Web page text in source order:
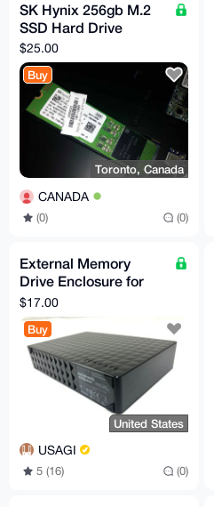
SK Hynix 256gb M.2
SSD Hard Drive
$25.00
Buy
Toronto, Canada
CANADA
(0) (0)
External Memory
Drive Enclosure for
3.5" SATA External
Hard Drive
$17.00
Buy
United States
USAGI
5 (16) (0)